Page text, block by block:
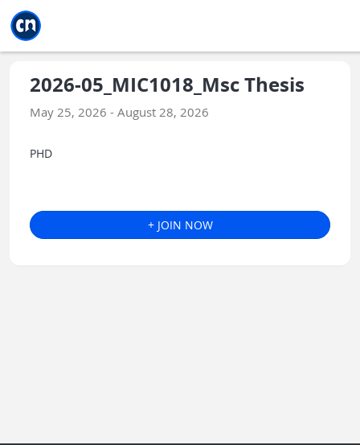
2026-05_MIC1018_Msc Thesis
May 25, 2026 - August 28, 2026
PHD
+ JOIN NOW